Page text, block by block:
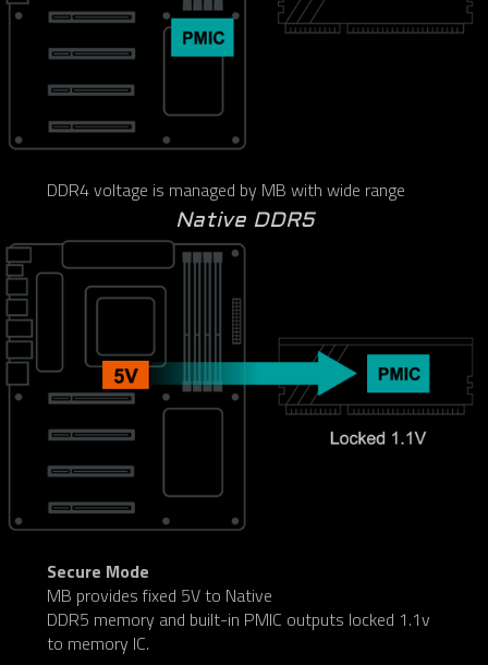
DDR4 voltage is managed by MB with wide range
Native DDR5
Secure Mode
MB provides fixed 5V to Native
DDR5 memory and built-in PMIC outputs locked 1.1v
to memory IC.